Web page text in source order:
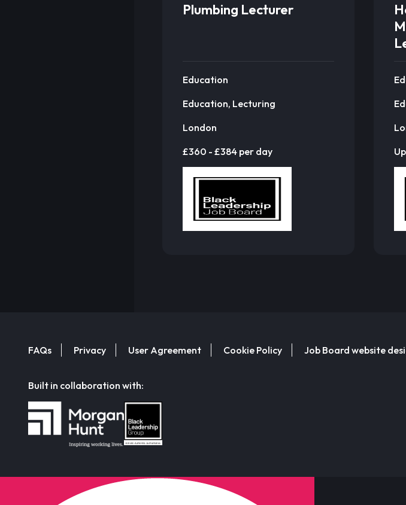
Plumbing Lecturer
Education
Education, Lecturing
London
£360 - £384 per day
FAQs Privacy User Agreement Cookie Policy Job Board website
Built in collaboration with: